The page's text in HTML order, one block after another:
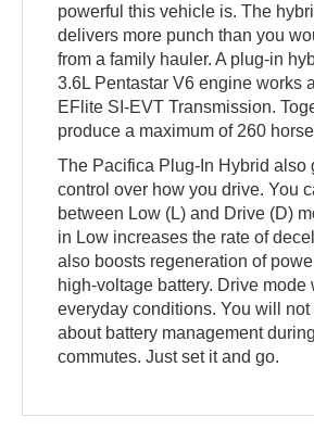
powerful this vehicle is. The
delivers more punch than you
from a family hauler. A plug-in
3.6L Pentastar V6 engine works
EFlite SI-EVT Transmission.
produce a maximum of 260
The Pacifica Plug-In Hybrid also
control over how you drive. You
between Low (L) and Drive (D)
in Low increases the rate of
also boosts regeneration of
high-voltage battery. Drive mode
everyday conditions. You will
about battery management
commutes. Just set it and go.